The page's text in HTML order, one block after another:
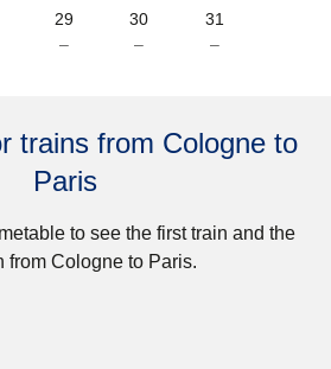
29
–
30
–
31
–
trains from Cologne to
Paris
to see the first train and the
from Cologne to Paris.